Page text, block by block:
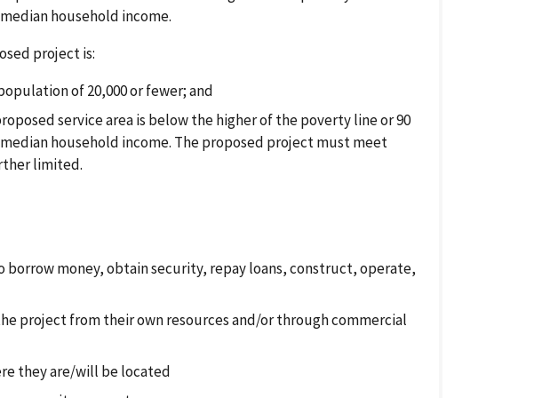
household income.
project is:
of 20,000 or fewer; and
service area is below the higher of the poverty line or 90
household income. The proposed project must meet
limited.
money, obtain security, repay loans, construct, operate,
project from their own resources and/or through commercial
they are/will be located